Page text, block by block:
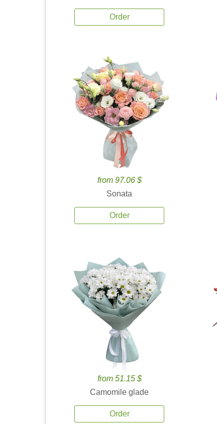
Order
from 97.06 $
Sonata
Order
from 51.15 $
Camomile glade
Order